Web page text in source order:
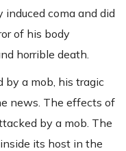
coma and did
of his body
horrible death.
by a mob, his tragic
news. The effects of
by a mob. The
its host in the